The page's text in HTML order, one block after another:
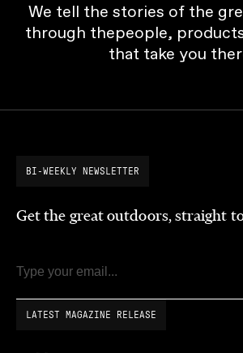
We tell the stories of the
through thepeople,
that take you
BI-WEEKLY NEWSLETTER
Get the great outdoors, straight
Email
LATEST MAGAZINE RELEASE